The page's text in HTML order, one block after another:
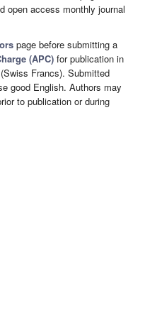
open access monthly journal
page before submitting a
(APC) for publication in
Francs). Submitted
good English. Authors may
to publication or during